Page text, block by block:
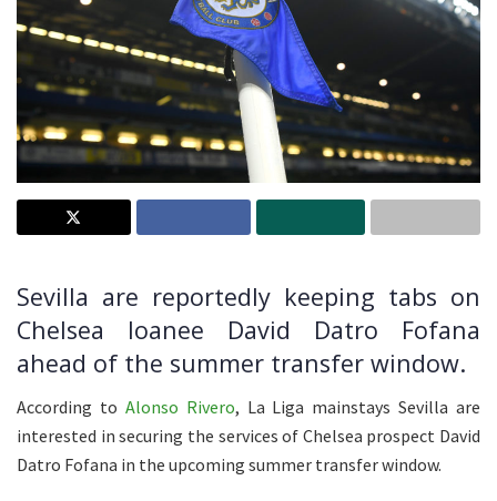
Sevilla are reportedly keeping tabs on
Chelsea loanee David Datro Fofana
ahead of the summer transfer window.
According to Alonso Rivero, La Liga mainstays Sevilla are
interested in securing the services of Chelsea prospect David
Datro Fofana in the upcoming summer transfer window.